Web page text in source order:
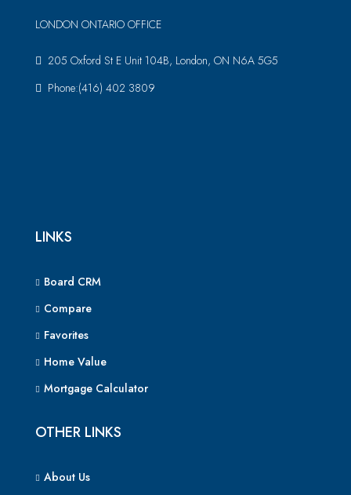
LONDON ONTARIO OFFICE
205 Oxford St E Unit 104B, London, ON N6A 5G5
Phone:(416) 402 3809
LINKS
Board CRM
Compare
Favorites
Home Value
Mortgage Calculator
OTHER LINKS
About Us